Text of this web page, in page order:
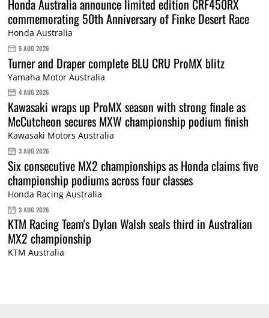
Honda Australia announce limited edition CRF450RX
commemorating 50th Anniversary of Finke Desert Race
Honda Australia
5 AUG 2026
Turner and Draper complete BLU CRU ProMX blitz
Yamaha Motor Australia
4 AUG 2026
Kawasaki wraps up ProMX season with strong finale as
McCutcheon secures MXW championship podium finish
Kawasaki Motors Australia
3 AUG 2026
Six consecutive MX2 championships as Honda claims five
championship podiums across four classes
Honda Racing Australia
3 AUG 2026
KTM Racing Team's Dylan Walsh seals third in Australian
MX2 championship
KTM Australia